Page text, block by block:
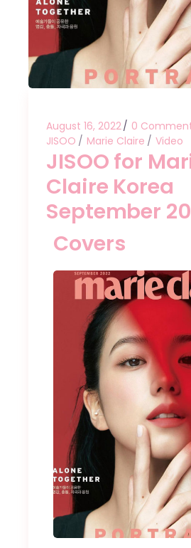
August 16, 2022 0
JISOO
Marie Claire Video
JISOO for
Claire Korea
September
Covers